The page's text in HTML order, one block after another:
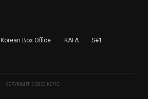
Korean Box Office KAFA S#1